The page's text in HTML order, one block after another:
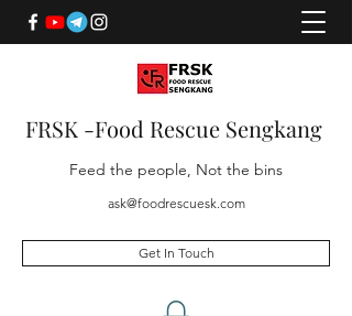
FRSK -Food Rescue Sengkang
Feed the people, Not the bins
ask@foodrescuesk.com
Get In Touch